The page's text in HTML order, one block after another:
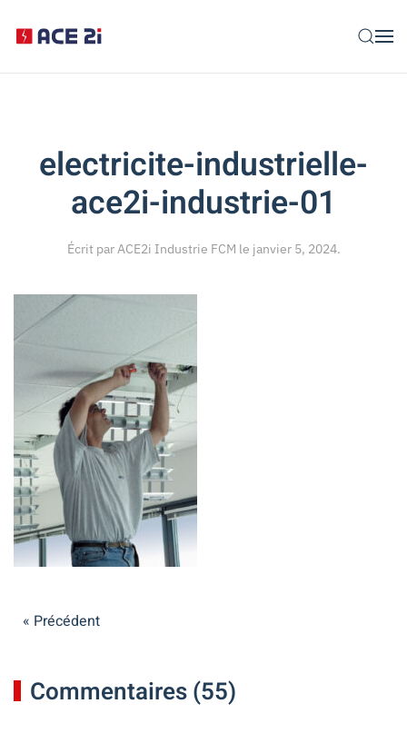
electricite-industrielle-
ace2i-industrie-01
Écrit parACE2i Industrie FCM le janvier 5, 2024.
« Précédent
Commentaires (55)